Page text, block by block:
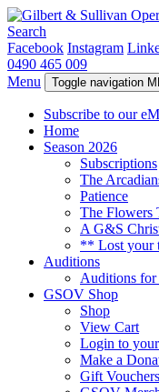
Search
Facebook Instagram
0490 465 009
Menu
Toggle navigation
Subscribe to our
Home
Season 2026
Subscriptions
The
Patience
The Flowers
A G&S
** Lost your
Auditions
Auditions for
GSOV Shop
Shop
View Cart
Login to
Make a
Gift Vouchers